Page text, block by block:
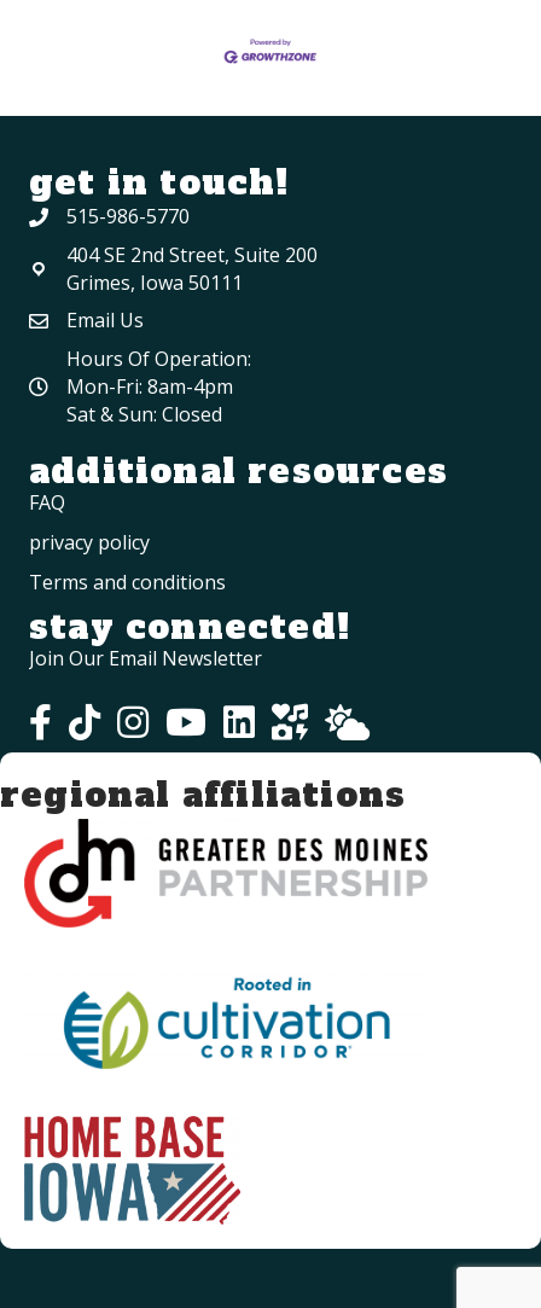
get in touch!
515-986-5770
404 SE 2nd Street, Suite 200
Grimes, Iowa 50111
Email Us
Hours Of Operation:
Mon-Fri: 8am-4pm
Sat & Sun: Closed
additional resources
FAQ
privacy policy
Terms and conditions
stay connected!
Join Our Email Newsletter
regional affiliations